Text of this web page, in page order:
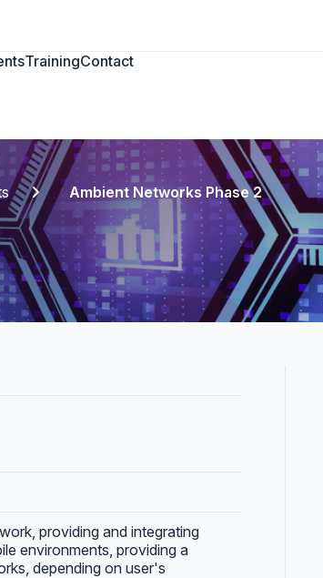
TrainingContact
Ambient Networks Phase 2
providing and integrating
environments, providing a
depending on user's